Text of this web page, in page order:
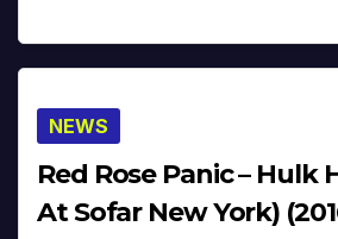
NEWS
Red Rose Panic – Hulk
At Sofar New York)